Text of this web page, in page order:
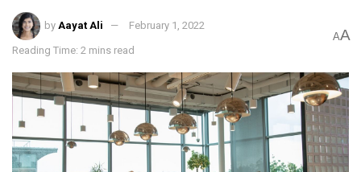
by Aayat Ali February 1, 2022
Reading Time: 2 mins read
AA